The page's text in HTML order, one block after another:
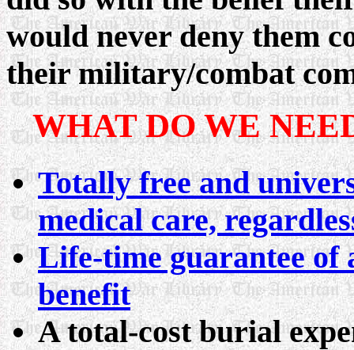
would never deny them
their military/combat
WHAT DO WE
Totally free and
medical care,
Life-time guarantee of
benefit
A total-cost burial